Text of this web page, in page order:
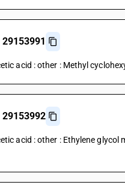
29153991
acid : other : Methyl
29153992
acid : other : Ethylene glycol